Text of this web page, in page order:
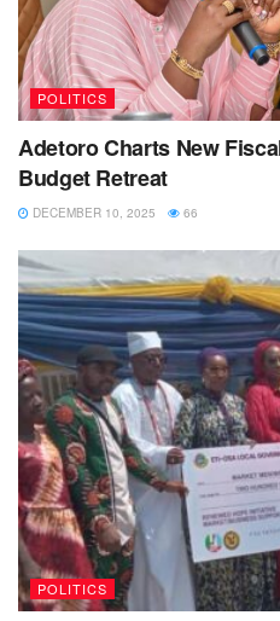
POLITICS
Adetoro Charts New
Budget Retreat
DECEMBER 10, 2025 66
POLITICS